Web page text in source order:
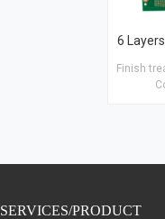
Finish
SERVICES/PRODUCT